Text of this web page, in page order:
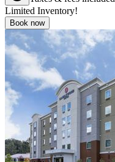
Limited Inventory!
Book now